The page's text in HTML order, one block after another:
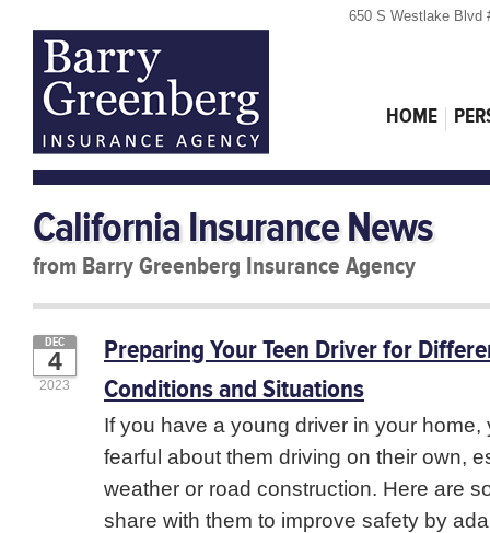
650 S Westlake Blvd
HOME
California Insurance News
from Barry Greenberg Insurance Agency
Preparing Your Teen Driver for
Conditions and Situations
DEC
4
2023
If you have a young driver in your home,
fearful about them driving on their own,
weather or road construction. Here are
share with them to improve safety by